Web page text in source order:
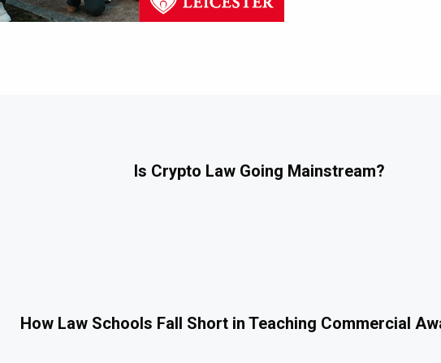
Is Crypto Law Going Mainstream?
How Law Schools Fall Short in Teaching Commercial